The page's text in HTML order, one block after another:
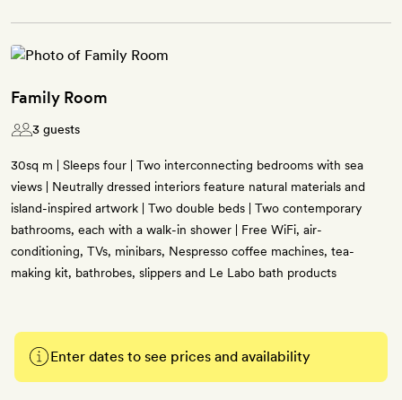
Family Room
3 guests
30sq m | Sleeps four | Two interconnecting bedrooms with sea
views | Neutrally dressed interiors feature natural materials and
island-inspired artwork | Two double beds | Two contemporary
bathrooms, each with a walk-in shower | Free WiFi, air-
conditioning, TVs, minibars, Nespresso coffee machines, tea-
making kit, bathrobes, slippers and Le Labo bath products
Enter dates to see prices and availability